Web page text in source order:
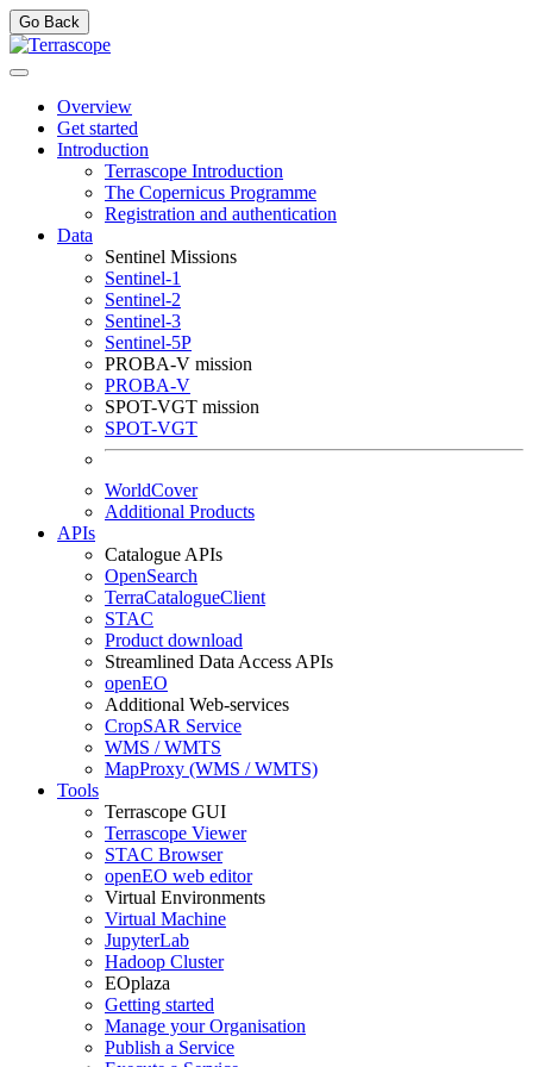
Go Back
Overview
Get started
Introduction
Terrascope Introduction
The Copernicus Programme
Registration and authentication
Data
Sentinel Missions
Sentinel-1
Sentinel-2
Sentinel-3
Sentinel-5P
PROBA-V mission
PROBA-V
SPOT-VGT mission
SPOT-VGT
WorldCover
Additional Products
APIs
Catalogue APIs
OpenSearch
TerraCatalogueClient
STAC
Product download
Streamlined Data Access APIs
openEO
Additional Web-services
CropSAR Service
WMS / WMTS
MapProxy (WMS / WMTS)
Tools
Terrascope GUI
Terrascope Viewer
STAC Browser
openEO web editor
Virtual Environments
Virtual Machine
JupyterLab
Hadoop Cluster
EOplaza
Getting started
Manage your Organisation
Publish a Service